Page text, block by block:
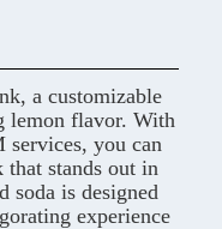
a customizable
lemon flavor. With
services, you can
that stands out in
soda is designed
experience